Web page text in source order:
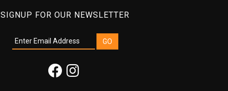
SIGNUP FOR OUR NEWSLETTER